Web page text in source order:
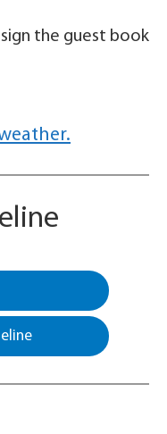
the guest book